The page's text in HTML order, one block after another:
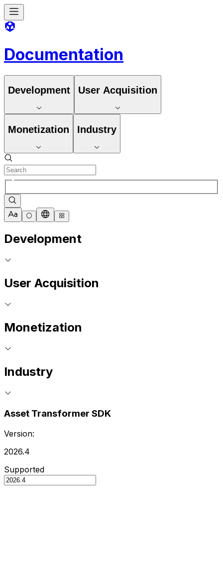
Documentation
Development User Acquisition
Monetization Industry
Development
User Acquisition
Monetization
Industry
Asset Transformer SDK
Version:
2026.4
Supported